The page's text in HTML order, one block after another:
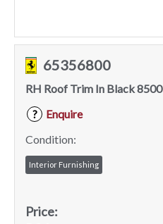
65356800
RH Roof Trim In Black 8500
?
Enquire
Condition:
Interior Furnishing
Price: